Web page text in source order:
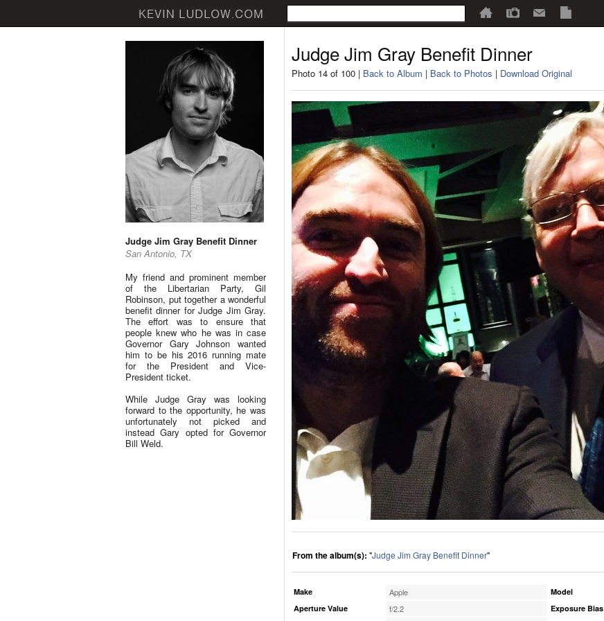
Judge Jim Gray Benefit Dinner
San Antonio, TX
My friend and prominent member
of the Libertarian Party, Gil
Robinson, put together a wonderful
benefit dinner for Judge Jim Gray.
The effort was to ensure that
people knew who he was in case
Governor Gary Johnson wanted
him to be his 2016 running mate
for the President and Vice-
President ticket.
While Judge Gray was looking
forward to the opportunity, he was
unfortunately not picked and
instead Gary opted for Governor
Bill Weld.
Judge Jim Gray Benefit Dinner
Photo 14 of 100 | Back to Album | Back to Photos | Download Original
From the album(s): "Judge Jim Gray Benefit Dinner"
Make Apple
Aperture Value f/2.2
Model
Exposure Bias